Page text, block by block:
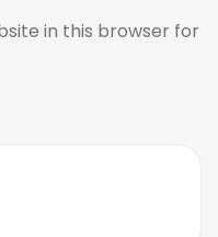
in this browser for